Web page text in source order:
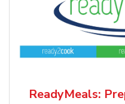
ReadyMeals: